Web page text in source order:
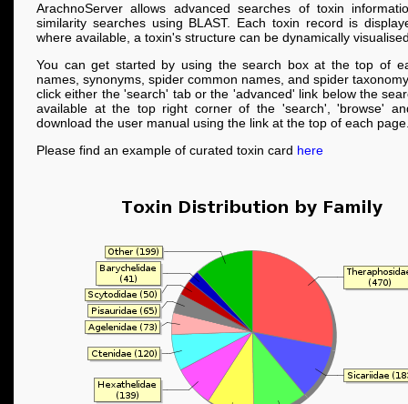
ArachnoServer allows advanced searches of toxin
similarity searches using BLAST. Each toxin record is
where available, a toxin's structure can be dynamically
You can get started by using the search box at the top of
names, synonyms, spider common names, and spider
click either the 'search' tab or the 'advanced' link below the
available at the top right corner of the 'search', 'browse'
download the user manual using the link at the top of each
Please find an example of curated toxin card here